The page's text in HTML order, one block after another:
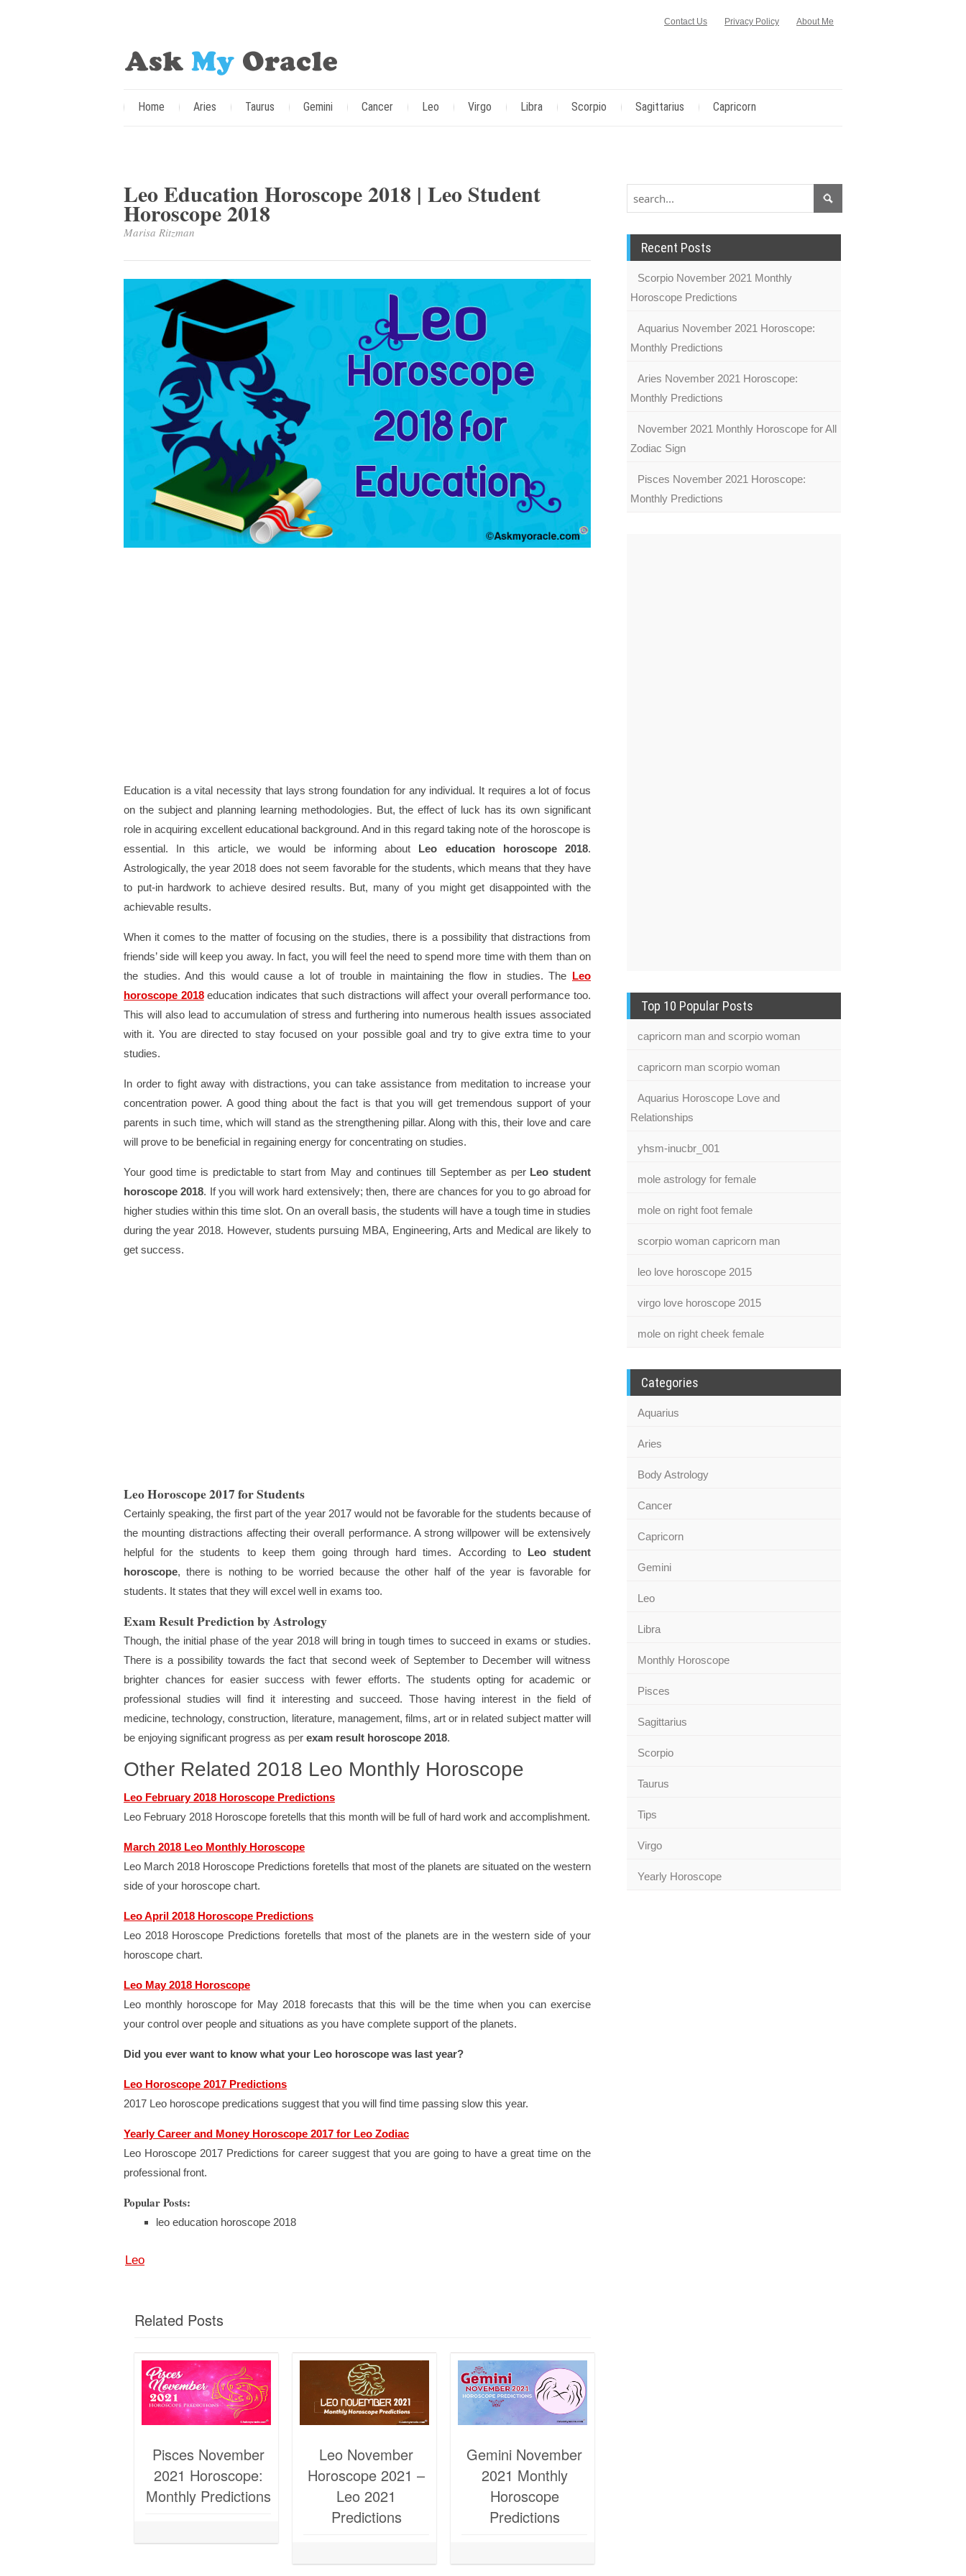
Contact Us Privacy Policy About Me
Home Aries Taurus Gemini Cancer Leo Virgo Libra Scorpio Sagittarius Capricorn
Leo Education Horoscope 2018 | Leo Student
Horoscope 2018
Marisa Ritzman
Education is a vital necessity that lays strong foundation for any individual. It requires a lot of focus
on the subject and planning learning methodologies. But, the effect of luck has its own significant
role in acquiring excellent educational background. And in this regard taking note of the horoscope is
essential. In this article, we would be informing about Leo education horoscope 2018.
Astrologically, the year 2018 does not seem favorable for the students, which means that they have
to put-in hardwork to achieve desired results. But, many of you might get disappointed with the
achievable results.
When it comes to the matter of focusing on the studies, there is a possibility that distractions from
friends’ side will keep you away. In fact, you will feel the need to spend more time with them than on
the studies. And this would cause a lot of trouble in maintaining the flow in studies. The Leo
horoscope 2018education indicates that such distractions will affect your overall performance too.
This will also lead to accumulation of stress and furthering into numerous health issues associated
with it. You are directed to stay focused on your possible goal and try to give extra time to your
studies.
In order to fight away with distractions, you can take assistance from meditation to increase your
concentration power. A good thing about the fact is that you will get tremendous support of your
parents in such time, which will stand as the strengthening pillar. Along with this, their love and care
will prove to be beneficial in regaining energy for concentrating on studies.
Your good time is predictable to start from May and continues till September as per Leo student
horoscope 2018. If you will work hard extensively; then, there are chances for you to go abroad for
higher studies within this time slot. On an overall basis, the students will have a tough time in studies
during the year 2018. However, students pursuing MBA, Engineering, Arts and Medical are likely to
get success.
Leo Horoscope 2017 for Students
Certainly speaking, the first part of the year 2017 would not be favorable for the students because of
the mounting distractions affecting their overall performance. A strong willpower will be extensively
helpful for the students to keep them going through hard times. According toLeo student
horoscope, there is nothing to be worried because the other half of the year is favorable for
students. It states that they will excel well in exams too.
Exam Result Prediction by Astrology
Though, the initial phase of the year 2018 will bring in tough times to succeed in exams or studies.
There is a possibility towards the fact that second week of September to December will witness
brighter chances for easier success with fewer efforts. The students opting for academic or
professional studies will find it interesting and succeed. Those having interest in the field of
medicine, technology, construction, literature, management, films, art or in related subject matter will
be enjoying significant progress as per exam result horoscope 2018.
Other Related 2018 Leo Monthly Horoscope
Leo February 2018 Horoscope Predictions
Leo February 2018 Horoscope foretells that this month will be full of hard work and accomplishment.
March 2018 Leo Monthly Horoscope
Leo March 2018 Horoscope Predictions foretells that most of the planets are situated on the western
side of your horoscope chart.
Leo April 2018 Horoscope Predictions
Leo 2018 Horoscope Predictions foretells that most of the planets are in the western side of your
horoscope chart.
Leo May 2018 Horoscope
Leo monthly horoscope for May 2018 forecasts that this will be the time when you can exercise
your control over people and situations as you have complete support of the planets.
Did you ever want to know what your Leo horoscope was last year?
Leo Horoscope 2017 Predictions
2017 Leo horoscope predications suggest that you will find time passing slow this year.
Yearly Career and Money Horoscope 2017 for Leo Zodiac
Leo Horoscope 2017 Predictions for career suggest that you are going to have a great time on the
professional front.
Popular Posts:
leo education horoscope 2018
Leo
Related Posts
Pisces November
2021 Horoscope:
Monthly Predictions
Leo November
Horoscope 2021 –
Leo 2021
Predictions
Gemini November
2021 Monthly
Horoscope
Predictions
Recent Posts
Scorpio November 2021 Monthly
Horoscope Predictions
Aquarius November 2021 Horoscope:
Monthly Predictions
Aries November 2021 Horoscope:
Monthly Predictions
November 2021 Monthly Horoscope for All
Zodiac Sign
Pisces November 2021 Horoscope:
Monthly Predictions
Top 10 Popular Posts
capricorn man and scorpio woman
capricorn man scorpio woman
Aquarius Horoscope Love and
Relationships
yhsm-inucbr_001
mole astrology for female
mole on right foot female
scorpio woman capricorn man
leo love horoscope 2015
virgo love horoscope 2015
mole on right cheek female
Categories
Aquarius
Aries
Body Astrology
Cancer
Capricorn
Gemini
Leo
Libra
Monthly Horoscope
Pisces
Sagittarius
Scorpio
Taurus
Tips
Virgo
Yearly Horoscope